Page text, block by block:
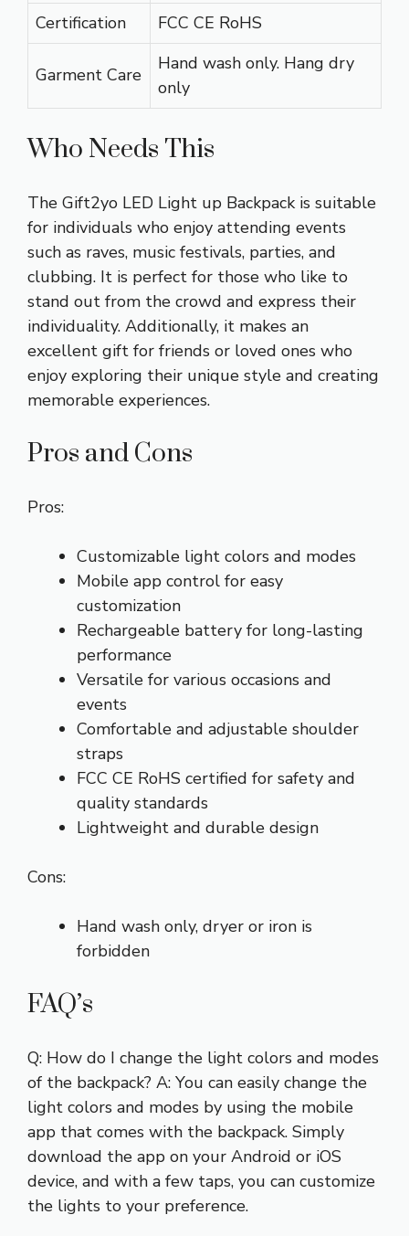
Certification
FCC CE RoHS
Garment Care
Hand wash only. Hang dry
only
Who Needs This
The Gift2yo LED Light up Backpack is suitable
for individuals who enjoy attending events
such as raves, music festivals, parties, and
clubbing. It is perfect for those who like to
stand out from the crowd and express their
individuality. Additionally, it makes an
excellent gift for friends or loved ones who
enjoy exploring their unique style and creating
memorable experiences.
Pros and Cons
Pros:
Customizable light colors and modes
Mobile app control for easy
customization
Rechargeable battery for long-lasting
performance
Versatile for various occasions and
events
Comfortable and adjustable shoulder
straps
FCC CE RoHS certified for safety and
quality standards
Lightweight and durable design
Cons:
Hand wash only, dryer or iron is
forbidden
FAQ’s
Q: How do I change the light colors and modes
of the backpack? A: You can easily change the
light colors and modes by using the mobile
app that comes with the backpack. Simply
download the app on your Android or iOS
device, and with a few taps, you can customize
the lights to your preference.